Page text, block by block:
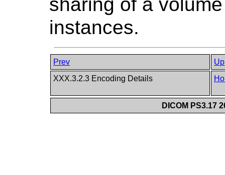
instances.
Prev
Up
XXX.3.2.3 Encoding Details
DICOM PS3.17